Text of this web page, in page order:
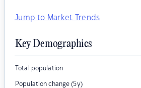
Jump to Market Trends
Key Demographics
Total population
Population change (5y)